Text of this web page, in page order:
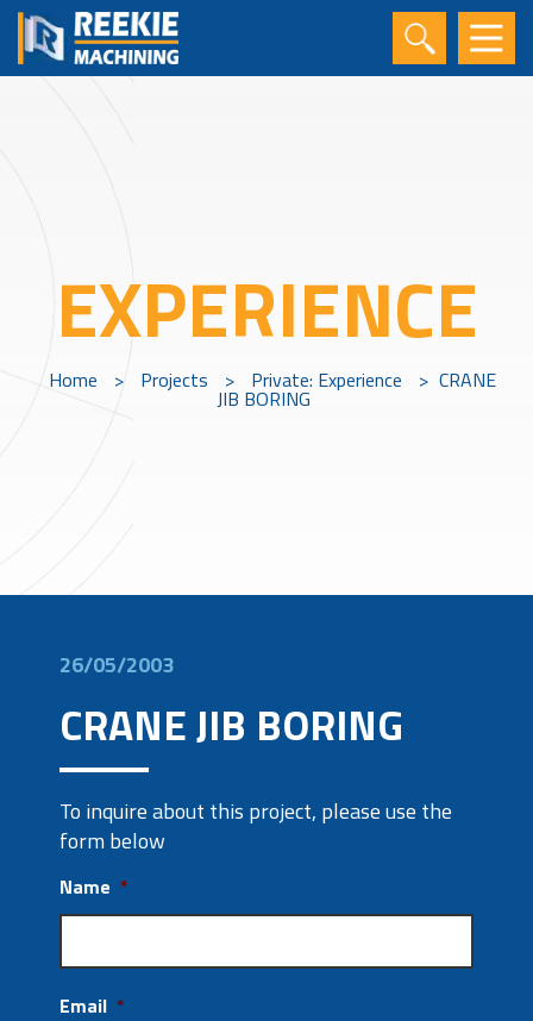
EXPERIENCE
Home > Projects > Private: Experience > CRANE
JIB BORING
26/05/2003
CRANE JIB BORING
To inquire about this project, please use the
form below
Name *
Email *